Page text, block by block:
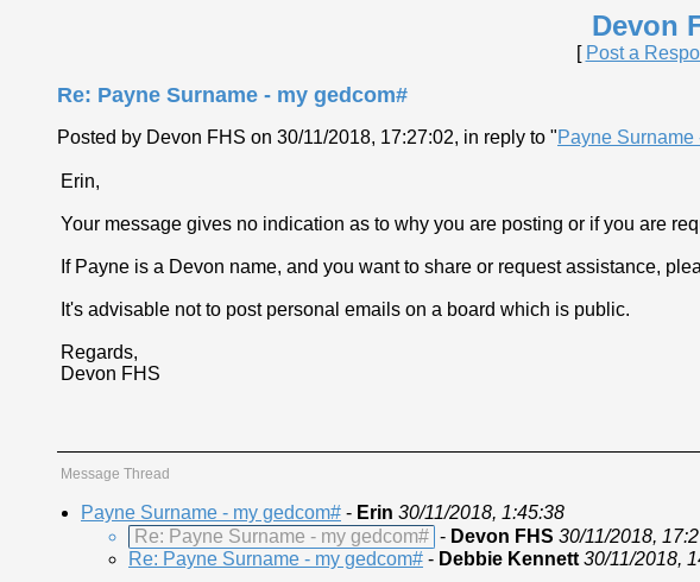
Devon
[ Post a
Re: Payne Surname - my gedcom#
Posted by Devon FHS on 30/11/2018, 17:27:02, in reply to "Payne Surname
Erin,
Your message gives no indication as to why you are posting or if you are
If Payne is a Devon name, and you want to share or request assistance,
It's advisable not to post personal emails on a board which is public.
Regards,
Devon FHS
Message Thread
Payne Surname - my gedcom# - Erin 30/11/2018, 1:45:38
Re: Payne Surname - my gedcom# - Devon FHS 30/11/2018,
Re: Payne Surname - my gedcom# - Debbie Kennett 30/11/2018,